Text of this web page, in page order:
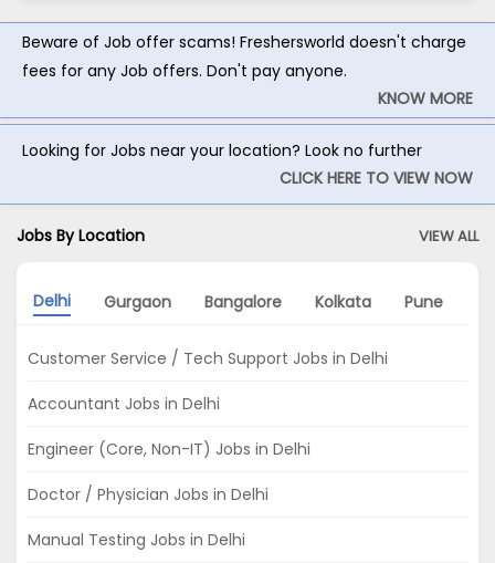
Beware of Job offer scams! Freshersworld doesn't charge
fees for any Job offers. Don't pay anyone.
KNOW MORE
Looking for Jobs near your location? Look no further
CLICK HERE TO VIEW NOW
Jobs By Location VIEW ALL
Delhi Gurgaon Bangalore Kolkata Pune
Customer Service / Tech Support Jobs in Delhi
Accountant Jobs in Delhi
Engineer (Core, Non-IT) Jobs in Delhi
Doctor / Physician Jobs in Delhi
Manual Testing Jobs in Delhi